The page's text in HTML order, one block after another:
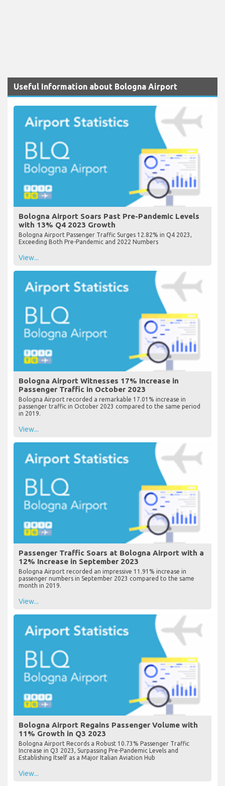
Useful Information about Bologna Airport
Bologna Airport Soars Past Pre-Pandemic Levels
with 13% Q4 2023 Growth
Bologna Airport Passenger Traffic Surges 12.82% in Q4 2023,
Exceeding Both Pre-Pandemic and 2022 Numbers
View...
Bologna Airport Witnesses 17% Increase in
Passenger Traffic in October 2023
Bologna Airport recorded a remarkable 17.01% increase in
passenger traffic in October 2023 compared to the same period
in 2019.
View...
Passenger Traffic Soars at Bologna Airport with a
12% Increase in September 2023
Bologna Airport recorded an impressive 11.91% increase in
passenger numbers in September 2023 compared to the same
month in 2019.
View...
Bologna Airport Regains Passenger Volume with
11% Growth in Q3 2023
Bologna Airport Records a Robust 10.73% Passenger Traffic
Increase in Q3 2023, Surpassing Pre-Pandemic Levels and
Establishing Itself as a Major Italian Aviation Hub
View...